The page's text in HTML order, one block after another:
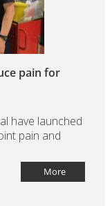
pain for
have launched
pain and
More